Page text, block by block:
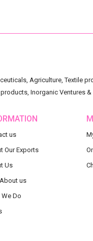
Agriculture, Textile
Inorganic Ventures
us
Our Exports
Us
us
Do